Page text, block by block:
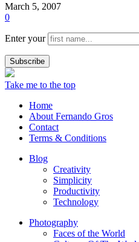
March 5, 2007
0
Enter your
Take me to the top
Home
About Fernando Gros
Contact
Terms & Conditions
Blog
Creativity
Simplicity
Productivity
Technology
Photography
Faces of the World